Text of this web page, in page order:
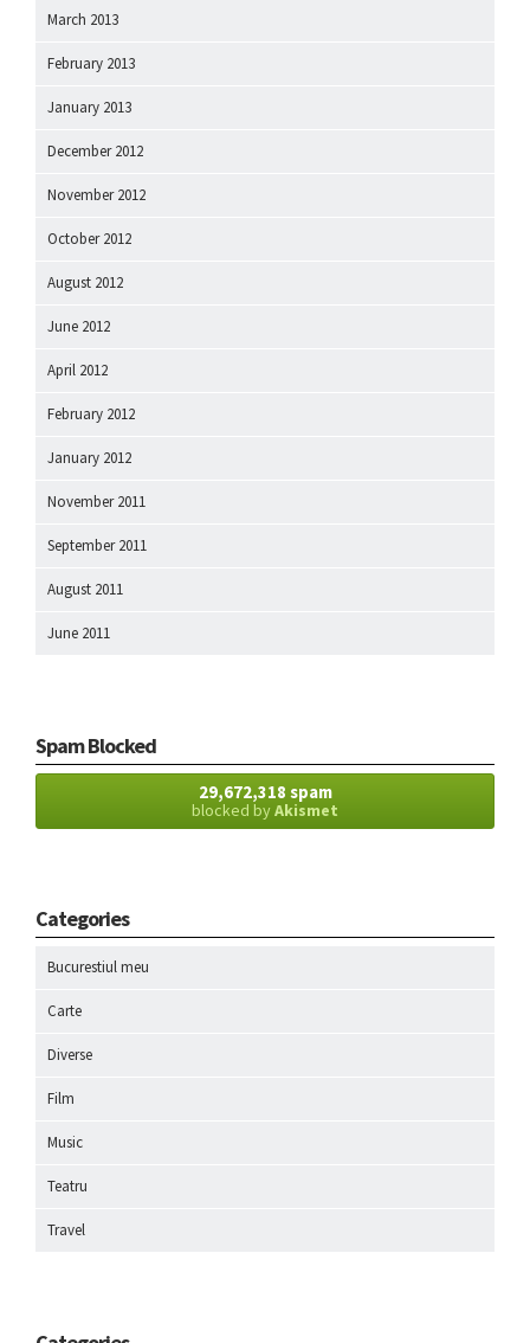
March 2013
February 2013
January 2013
December 2012
November 2012
October 2012
August 2012
June 2012
April 2012
February 2012
January 2012
November 2011
September 2011
August 2011
June 2011
Spam Blocked
29,672,318 spam
blocked byAkismet
Categories
Bucurestiul meu
Carte
Diverse
Film
Music
Teatru
Travel